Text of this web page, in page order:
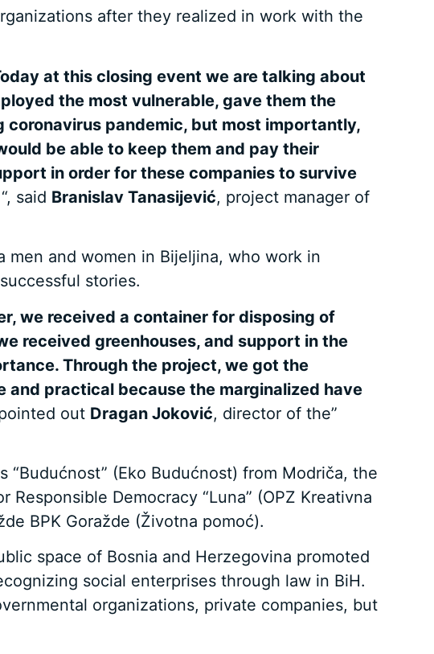
after they realized in work with the
at this closing event we are talking about
the most vulnerable, gave them the
pandemic, but most importantly,
be able to keep them and pay their
in order for these companies to survive
“, said Branislav Tanasijević, project manager of
men and women in Bijeljina, who work in
stories.
we received a container for disposing of
received greenhouses, and support in the
Through the project, we got the
practical because the marginalized have
out Dragan Joković, director of the”
(Eko Budućnost) from Modriča, the
Democracy “Luna” (OPZ Kreativna
BPK Goražde (Životna pomoć).
space of Bosnia and Herzegovina promoted
social enterprises through law in BiH.
organizations, private companies, but